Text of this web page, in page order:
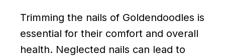
Trimming the nails of Goldendoodles is
essential for their comfort and overall
health. Neglected nails can lead to